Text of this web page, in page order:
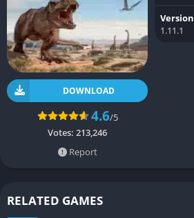
DOWNLOAD
4.6/5
Votes: 213,246
Report
Version
1.11.1
RELATED GAMES